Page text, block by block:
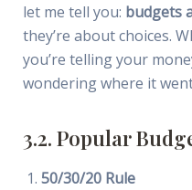
let me tell you: budgets
they’re about choices.
you’re telling your
wondering where it
3.2. Popular
50/30/20 Rule